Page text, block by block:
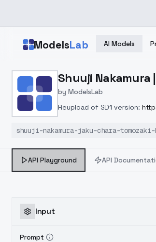
ModelsLab AI Models
Home > Models > ModelsLab >
Shuuji Nakamura
by ModelsLab
Reupload of SD1 version:
shuuji-nakamura-jaku-chara-
API Playground API
Input
Prompt